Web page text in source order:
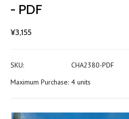
- PDF
¥3,155
SKU:
CHA2380-PDF
Maximum Purchase: 4 units